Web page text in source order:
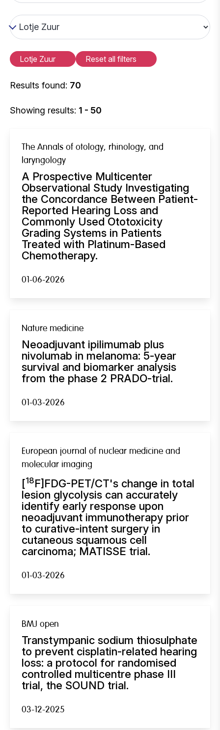
Lotje Zuur Reset all filters
Results found: 70
Showing results: 1 - 50
The Annals of otology, rhinology, and
laryngology
A Prospective Multicenter
Observational Study Investigating
the Concordance Between Patient-
Reported Hearing Loss and
Commonly Used Ototoxicity
Grading Systems in Patients
Treated with Platinum-Based
Chemotherapy.
01-06-2026
Nature medicine
Neoadjuvant ipilimumab plus
nivolumab in melanoma: 5-year
survival and biomarker analysis
from the phase 2 PRADO-trial.
01-03-2026
European journal of nuclear medicine and
molecular imaging
[18F]FDG-PET/CT's change in total
lesion glycolysis can accurately
identify early response upon
neoadjuvant immunotherapy prior
to curative-intent surgery in
cutaneous squamous cell
carcinoma; MATISSE trial.
01-03-2026
BMJ open
Transtympanic sodium thiosulphate
to prevent cisplatin-related hearing
loss: a protocol for randomised
controlled multicentre phase III
trial, the SOUND trial.
03-12-2025